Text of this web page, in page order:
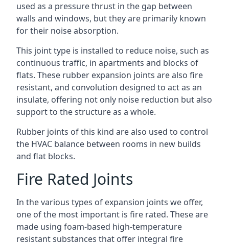
used as a pressure thrust in the gap between
walls and windows, but they are primarily known
for their noise absorption.
This joint type is installed to reduce noise, such as
continuous traffic, in apartments and blocks of
flats. These rubber expansion joints are also fire
resistant, and convolution designed to act as an
insulate, offering not only noise reduction but also
support to the structure as a whole.
Rubber joints of this kind are also used to control
the HVAC balance between rooms in new builds
and flat blocks.
Fire Rated Joints
In the various types of expansion joints we offer,
one of the most important is fire rated. These are
made using foam-based high-temperature
resistant substances that offer integral fire